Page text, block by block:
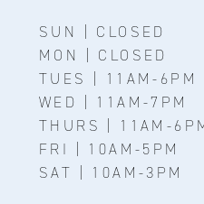
SUN | CLOSED
MON | CLOSED
TUES | 11AM-6PM
WED | 11AM-7PM
THURS | 11AM-
FRI | 10AM-5PM
SAT | 10AM-3PM